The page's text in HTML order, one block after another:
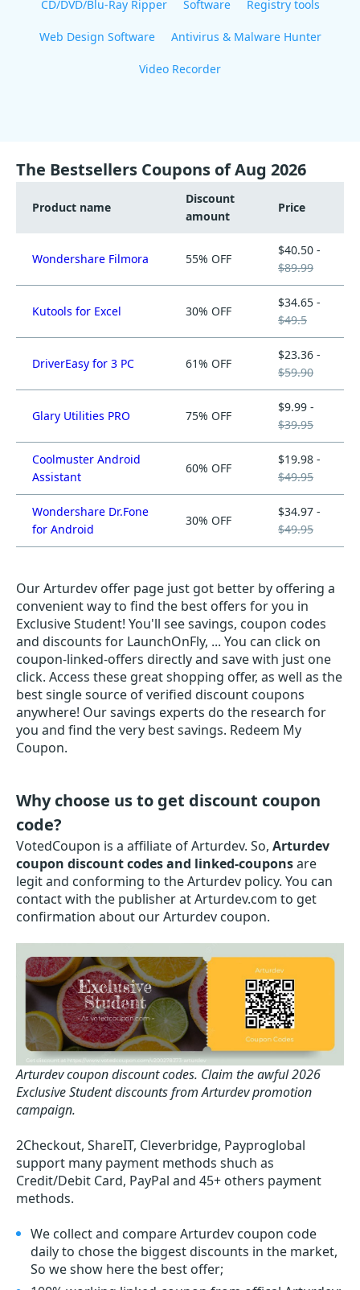
CD/DVD/Blu-Ray Ripper Software Registry tools
Web Design Software Antivirus & Malware Hunter
Video Recorder
The Bestsellers Coupons of Aug 2026
Product name
Discount
amount
Price
Wondershare Filmora 55% OFF
$40.50 -
$89.99
Kutools for Excel 30% OFF
$34.65 -
$49.5
DriverEasy for 3 PC 61% OFF
$23.36 -
$59.90
Glary Utilities PRO 75% OFF
$9.99 -
$39.95
Coolmuster Android
Assistant
60% OFF
$19.98 -
$49.95
Wondershare Dr.Fone
for Android
30% OFF
$34.97 -
$49.95
Our Arturdev offer page just got better by offering a
convenient way to find the best offers for you in
Exclusive Student! You'll see savings, coupon codes
and discounts for LaunchOnFly, ... You can click on
coupon-linked-offers directly and save with just one
click. Access these great shopping offer, as well as the
best single source of verified discount coupons
anywhere! Our savings experts do the research for
you and find the very best savings. Redeem My
Coupon.
Why choose us to get discount coupon
code?
VotedCoupon is a affiliate of Arturdev. So, Arturdev
coupon discount codes and linked-couponsare
legit and conforming to the Arturdev policy. You can
contact with the publisher at Arturdev.com to get
confirmation about our Arturdev coupon.
Arturdev coupon discount codes. Claim the awful 2026
Exclusive Student discounts from Arturdev promotion
campaign.
2Checkout, ShareIT, Cleverbridge, Payproglobal
support many payment methods shuch as
Credit/Debit Card, PayPal and 45+ others payment
methods.
We collect and compare Arturdev coupon code
daily to chose the biggest discounts in the market,
So we show here the best offer;